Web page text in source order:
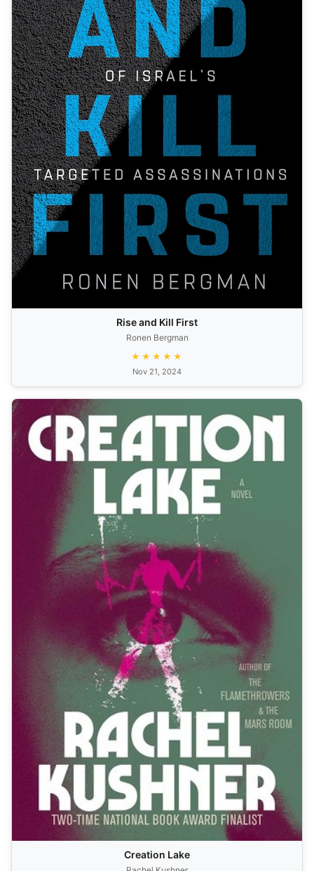
Rise and Kill First
Ronen Bergman
★★★★★
Nov 21, 2024
Creation Lake